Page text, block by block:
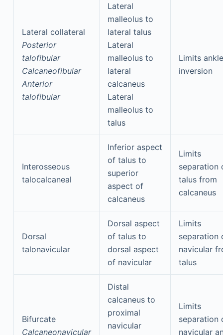
Lateral collateral
Posterior
talofibular
Calcaneofibular
Anterior
talofibular
Lateral
malleolus to
lateral talus
Lateral
malleolus to
lateral
calcaneus
Lateral
malleolus to
talus
Limits ankle
inversion
Interosseous
talocalcaneal
Inferior aspect
of talus to
superior
aspect of
calcaneus
Limits
separation
talus from
calcaneus
Dorsal
talonavicular
Dorsal aspect
of talus to
dorsal aspect
of navicular
Limits
separation
navicular
talus
Bifurcate
Calcaneonavicular
Distal
calcaneus to
proximal
navicular
Limits
separation
navicular